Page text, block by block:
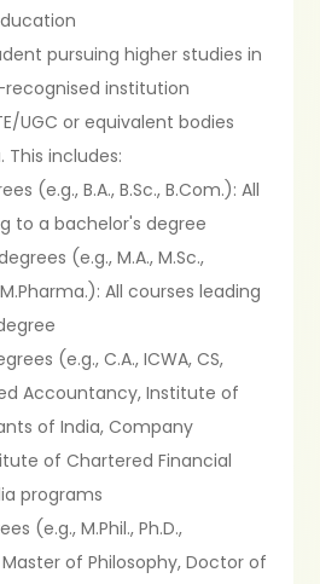
pursuing higher studies in
institution
UGC or equivalent bodies
This includes:
(e.g., B.A., B.Sc., B.Com.): All
to a bachelor's degree
(e.g., M.A., M.Sc.,
M.Pharma.): All courses leading
(e.g., C.A., ICWA, CS,
Accountancy, Institute of
of India, Company
of Chartered Financial
programs
(e.g., M.Phil., Ph.D.,
of Philosophy, Doctor of